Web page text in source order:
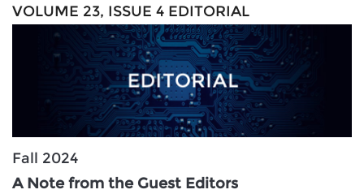
VOLUME 23, ISSUE 4 EDITORIAL
Fall 2024
A Note from the Guest Editors